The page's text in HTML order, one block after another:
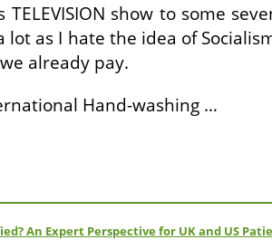
TELEVISION show to some
lot as I hate the idea of
already pay.
Hand-washing …